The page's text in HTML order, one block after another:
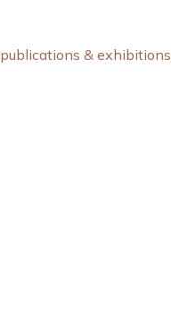
publications & exhibitions